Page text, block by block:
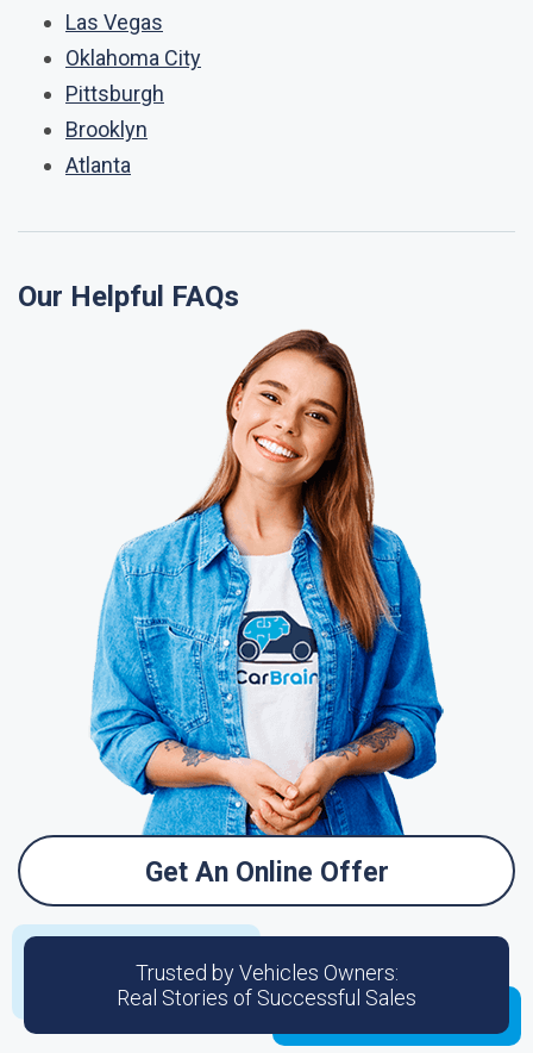
Las Vegas
Oklahoma City
Pittsburgh
Brooklyn
Atlanta
Our Helpful FAQs
Get An Online Offer
Trusted by Vehicles Owners:
Real Stories of Successful Sales